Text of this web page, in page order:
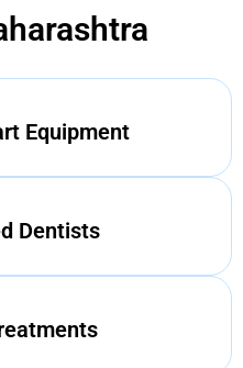
Equipment
Dentists